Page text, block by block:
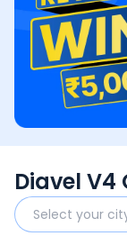
Diavel V4